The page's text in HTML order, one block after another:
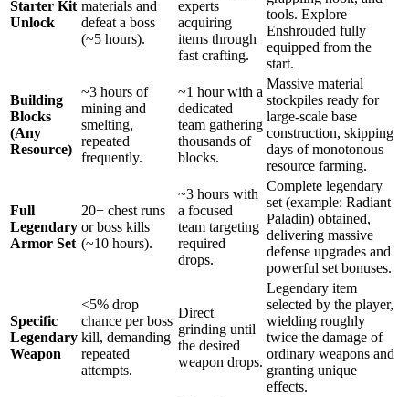
Starter Kit
Unlock
materials and
defeat a boss
(~5 hours).
experts
acquiring
items through
fast crafting.
tools. Explore
Enshrouded fully
equipped from the
start.
Building
Blocks
(Any
Resource)
~3 hours of
mining and
smelting,
repeated
frequently.
~1 hour with a
dedicated
team gathering
thousands of
blocks.
Massive material
stockpiles ready for
large-scale base
construction, skipping
days of monotonous
resource farming.
Full
Legendary
Armor Set
20+ chest runs
or boss kills
(~10 hours).
~3 hours with
a focused
team targeting
required
drops.
Complete legendary
set (example: Radiant
Paladin) obtained,
delivering massive
defense upgrades and
powerful set bonuses.
Specific
Legendary
Weapon
<5% drop
chance per boss
kill, demanding
repeated
attempts.
Direct
grinding until
the desired
weapon drops.
Legendary item
selected by the player,
wielding roughly
twice the damage of
ordinary weapons and
granting unique
effects.